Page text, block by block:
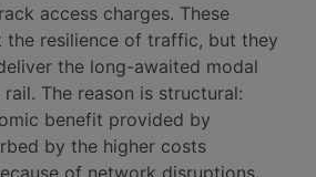
access charges. These
the resilience of traffic, but they
the long-awaited modal
The reason is structural:
benefit provided by
by the higher costs
of network disruptions.